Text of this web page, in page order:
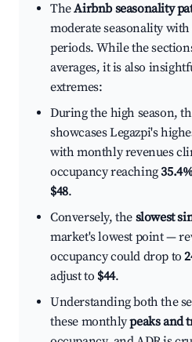
TheAirbnb seasonality
moderate seasonality
periods. While the
averages, it is also
extremes:
During the high season,
showcases Legazpi's
with monthly revenues
occupancy reaching
$48.
Conversely, the slowest
market's lowest point —
occupancy could drop to
adjust to $44.
Understanding both the
these monthlypeaks and